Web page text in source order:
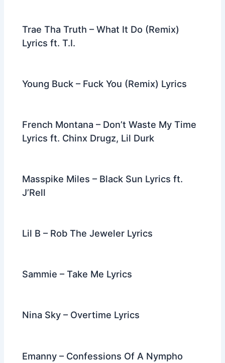
Trae Tha Truth – What It Do (Remix)
Lyrics ft. T.I.
Young Buck – Fuck You (Remix) Lyrics
French Montana – Don’t Waste My Time
Lyrics ft. Chinx Drugz, Lil Durk
Masspike Miles – Black Sun Lyrics ft.
J’Rell
Lil B – Rob The Jeweler Lyrics
Sammie – Take Me Lyrics
Nina Sky – Overtime Lyrics
Emanny – Confessions Of A Nympho